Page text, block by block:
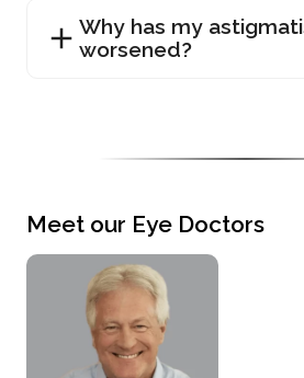
Why has my
worsened?
Meet our Eye Doctors